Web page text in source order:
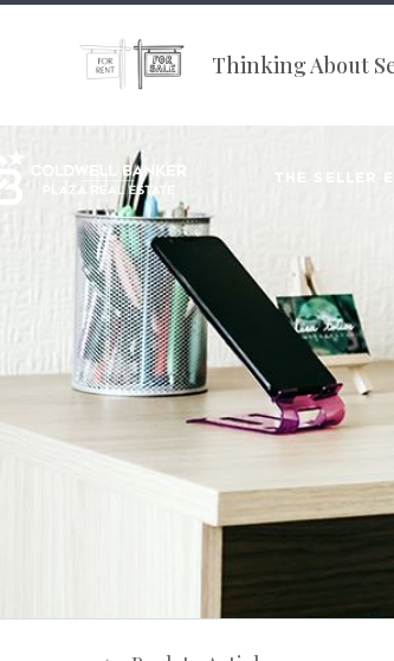
Thinking About
THE SELLER